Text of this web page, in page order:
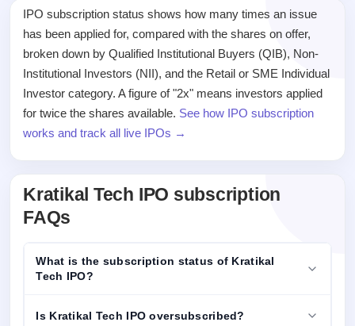
IPO subscription status shows how many times an issue
has been applied for, compared with the shares on offer,
broken down by Qualified Institutional Buyers (QIB), Non-
Institutional Investors (NII), and the Retail or SME Individual
Investor category. A figure of "2x" means investors applied
for twice the shares available. See how IPO subscription
works and track all live IPOs →
Kratikal Tech IPO subscription
FAQs
What is the subscription status of Kratikal
Tech IPO?
Is Kratikal Tech IPO oversubscribed?